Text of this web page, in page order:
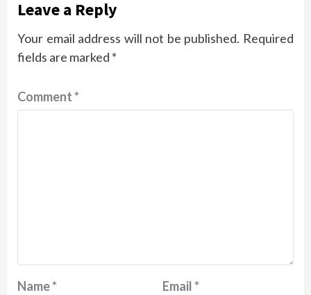
Leave a Reply
Your email address will not be published. Required
fields are marked *
Comment*
Name* Email*